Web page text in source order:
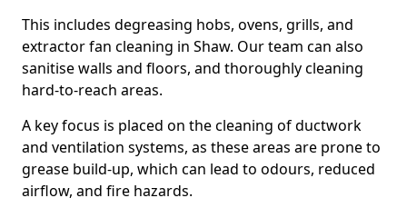
This includes degreasing hobs, ovens, grills, and
extractor fan cleaning in Shaw. Our team can also
sanitise walls and floors, and thoroughly cleaning
hard-to-reach areas.
A key focus is placed on the cleaning of ductwork
and ventilation systems, as these areas are prone to
grease build-up, which can lead to odours, reduced
airflow, and fire hazards.